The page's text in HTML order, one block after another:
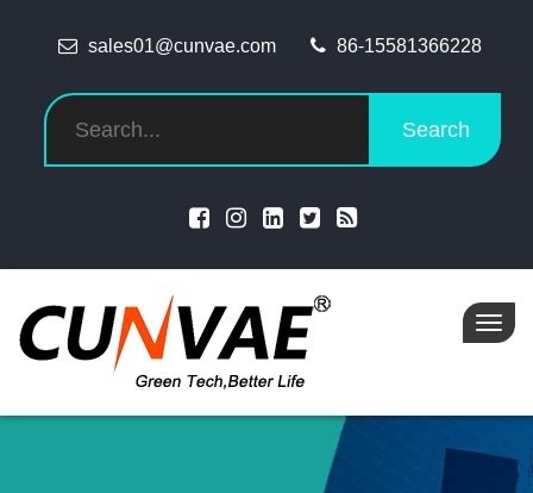
sales01@cunvae.com 86-15581366228
Search